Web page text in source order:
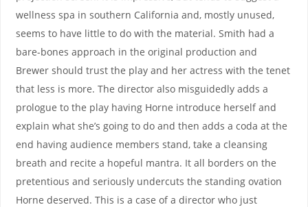
wellness spa in southern California and, mostly unused,
seems to have little to do with the material. Smith had a
bare-bones approach in the original production and
Brewer should trust the play and her actress with the tenet
that less is more. The director also misguidedly adds a
prologue to the play having Horne introduce herself and
explain what she’s going to do and then adds a coda at the
end having audience members stand, take a cleansing
breath and recite a hopeful mantra. It all borders on the
pretentious and seriously undercuts the standing ovation
Horne deserved. This is a case of a director who just